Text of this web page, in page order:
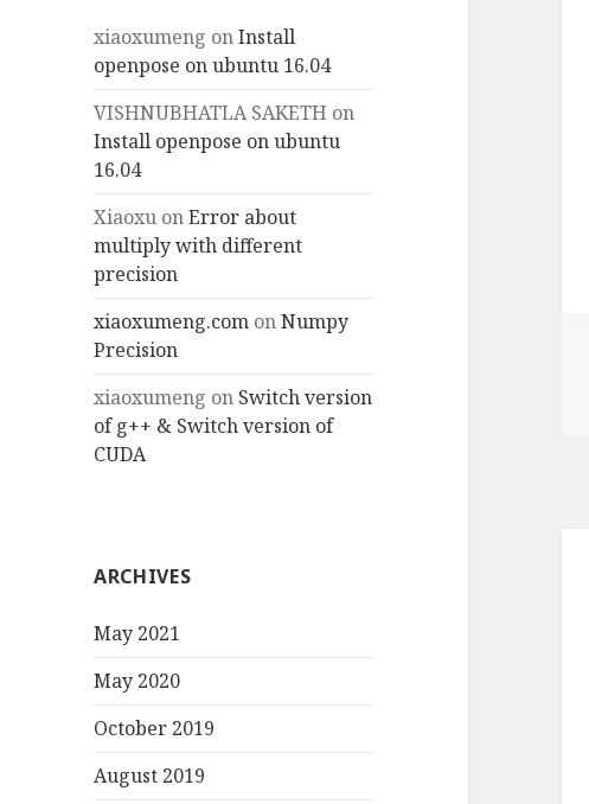
xiaoxumeng onInstall
openpose on ubuntu 16.04
VISHNUBHATLA SAKETH on
Install openpose on ubuntu
16.04
Xiaoxu onError about
multiply with different
precision
xiaoxumeng.com onNumpy
Precision
xiaoxumeng on Switch version
of g++ & Switch version of
CUDA
ARCHIVES
May 2021
May 2020
October 2019
August 2019